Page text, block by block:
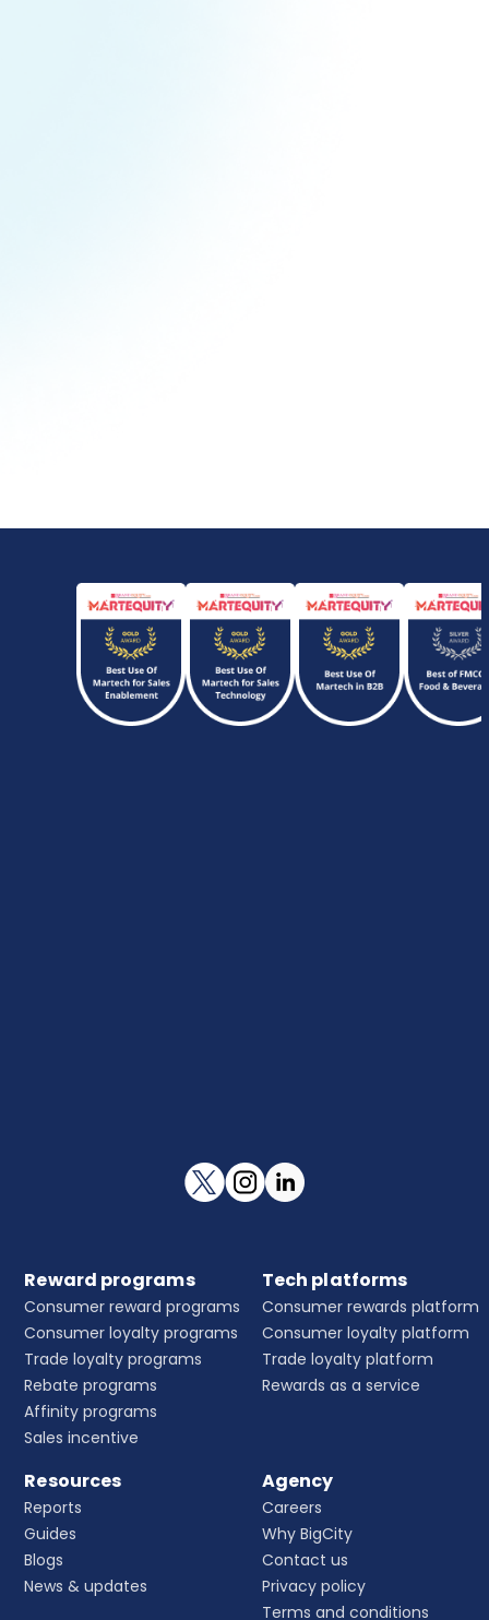
Reward programs
Consumer reward programs
Consumer loyalty programs
Trade loyalty programs
Rebate programs
Affinity programs
Sales incentive
Tech platforms
Consumer rewards platform
Consumer loyalty platform
Trade loyalty platform
Rewards as a service
Resources
Reports
Guides
Blogs
News & updates
Agency
Careers
Why BigCity
Contact us
Privacy policy
Terms and conditions